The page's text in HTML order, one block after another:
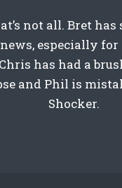
not all. Bret has
especially for
has had a
and Phil is
Shocker.